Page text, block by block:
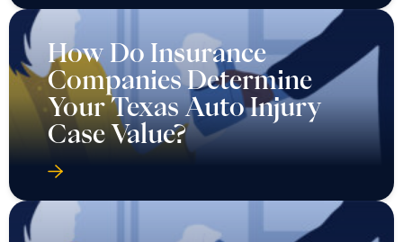
How Do Insurance
Companies Determine
Your Texas Auto Injury
Case Value?